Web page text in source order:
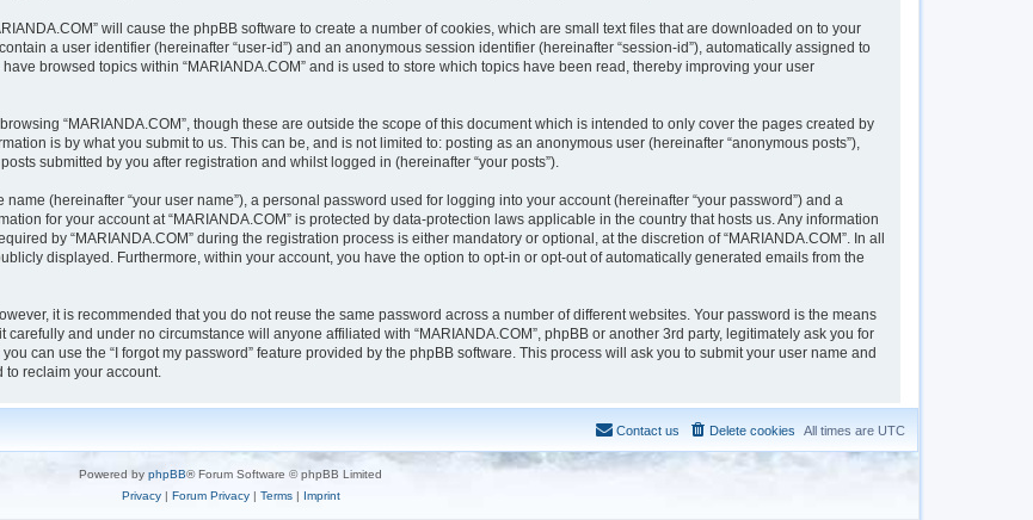
will cause the phpBB software to create a number of cookies, which are small text files that are downloaded on to your
a user identifier (hereinafter “user-id”) and an anonymous session identifier (hereinafter “session-id”), automatically assigned to
browsed topics within “MARIANDA.COM” and is used to store which topics have been read, thereby improving your user
“MARIANDA.COM”, though these are outside the scope of this document which is intended to only cover the pages created by
is by what you submit to us. This can be, and is not limited to: posting as an anonymous user (hereinafter “anonymous posts”),
submitted by you after registration and whilst logged in (hereinafter “your posts”).
(hereinafter “your user name”), a personal password used for logging into your account (hereinafter “your password”) and a
for your account at “MARIANDA.COM” is protected by data-protection laws applicable in the country that hosts us. Any information
by “MARIANDA.COM” during the registration process is either mandatory or optional, at the discretion of “MARIANDA.COM”. In all
displayed. Furthermore, within your account, you have the option to opt-in or opt-out of automatically generated emails from the
it is recommended that you do not reuse the same password across a number of different websites. Your password is the means
and under no circumstance will anyone affiliated with “MARIANDA.COM”, phpBB or another 3rd party, legitimately ask you for
can use the “I forgot my password” feature provided by the phpBB software. This process will ask you to submit your user name and
to reclaim your account.
All times are UTC
Delete cookies
Contact us
Powered by phpBB® Forum Software © phpBB Limited
Privacy| Forum Privacy| Terms| Imprint